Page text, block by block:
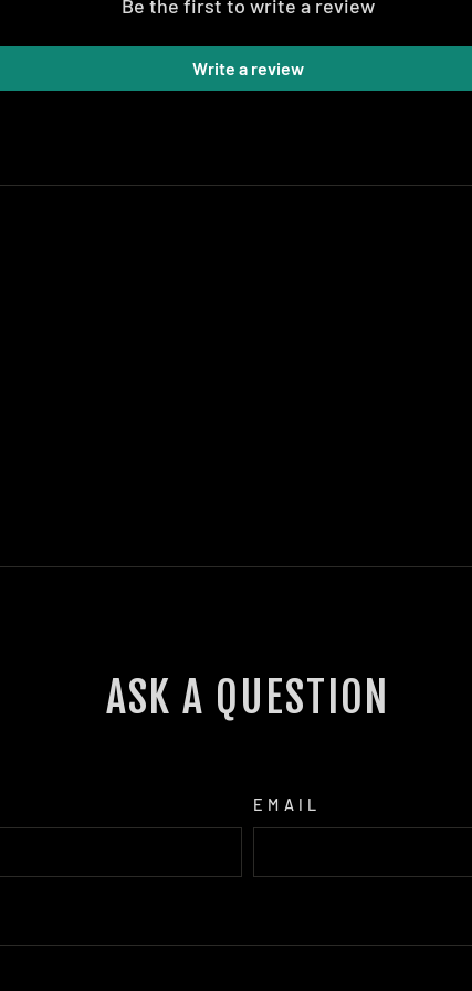
Be the first to write a review
Write a review
ASK A QUESTION
EMAIL